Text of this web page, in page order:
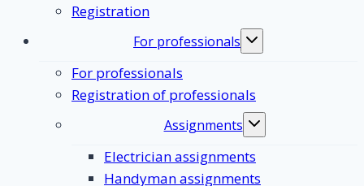
Registration
For professionals
Toggle
For professionals
Registration of professionals
Assignments
Toggle
Electrician assignments
Handyman assignments